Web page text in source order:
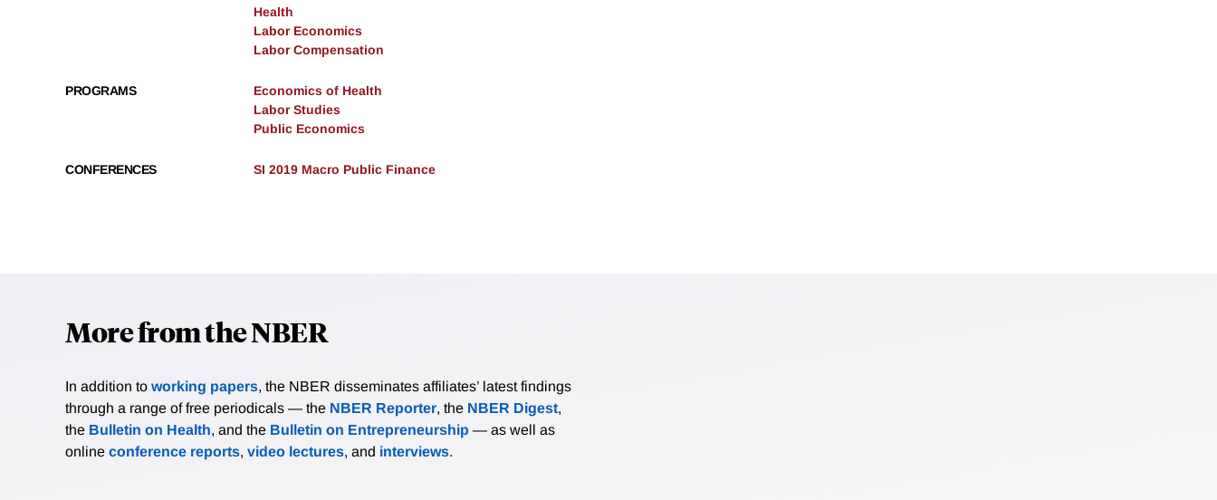
Health
Labor Economics
Labor Compensation
PROGRAMS
Economics of Health
Labor Studies
Public Economics
CONFERENCES SI 2019 Macro Public Finance
More from the NBER
In addition to working papers, the NBER disseminates affiliates’ latest findings
through a range of free periodicals — the NBER Reporter, the NBER Digest,
the Bulletin on Health, and the Bulletin on Entrepreneurship — as well as
online conference reports, video lectures, and interviews.